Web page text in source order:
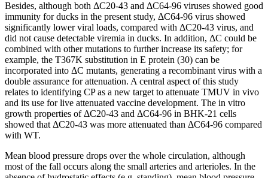
Besides, although both ΔC20-43 and ΔC64-96 viruses showed good
immunity for ducks in the present study, ΔC64-96 virus showed
significantly lower viral loads, compared with ΔC20-43 virus, and
did not cause detectable viremia in ducks. In addition, ΔC could be
combined with other mutations to further increase its safety; for
example, the T367K substitution in E protein (30) can be
incorporated into ΔC mutants, generating a recombinant virus with a
double assurance for attenuation. A central aspect of this study
relates to identifying CP as a new target to attenuate TMUV in vivo
and its use for live attenuated vaccine development. The in vitro
growth properties of ΔC20-43 and ΔC64-96 in BHK-21 cells
showed that ΔC20-43 was more attenuated than ΔC64-96 compared
with WT.
Mean blood pressure drops over the whole circulation, although
most of the fall occurs along the small arteries and arterioles. In the